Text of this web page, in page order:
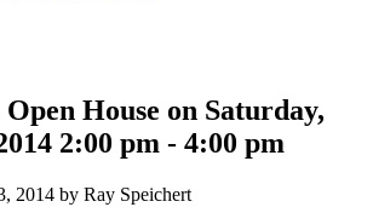
House on Saturday,
2:00 pm - 4:00 pm
2014 by Ray Speichert